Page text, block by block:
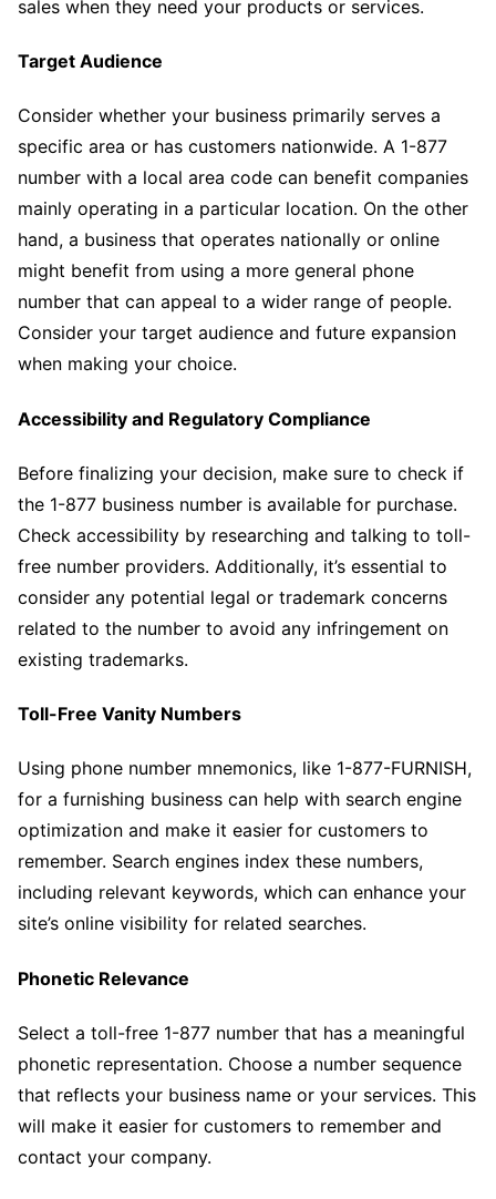
sales when they need your products or services.
Target Audience
Consider whether your business primarily serves a
specific area or has customers nationwide. A 1-877
number with a local area code can benefit companies
mainly operating in a particular location. On the other
hand, a business that operates nationally or online
might benefit from using a more general phone
number that can appeal to a wider range of people.
Consider your target audience and future expansion
when making your choice.
Accessibility and Regulatory Compliance
Before finalizing your decision, make sure to check if
the 1-877 business number is available for purchase.
Check accessibility by researching and talking to toll-
free number providers. Additionally, it’s essential to
consider any potential legal or trademark concerns
related to the number to avoid any infringement on
existing trademarks.
Toll-Free Vanity Numbers
Using phone number mnemonics, like 1-877-FURNISH,
for a furnishing business can help with search engine
optimization and make it easier for customers to
remember. Search engines index these numbers,
including relevant keywords, which can enhance your
site’s online visibility for related searches.
Phonetic Relevance
Select a toll-free 1-877 number that has a meaningful
phonetic representation. Choose a number sequence
that reflects your business name or your services. This
will make it easier for customers to remember and
contact your company.